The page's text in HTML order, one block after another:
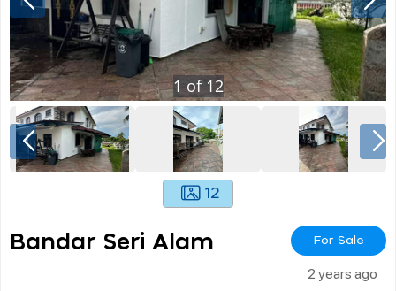
1 of 12
12
Bandar Seri Alam For Sale
2 years ago